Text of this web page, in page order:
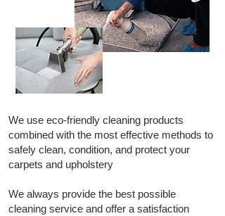
We use eco-friendly cleaning products
combined with the most effective methods to
safely clean, condition, and protect your
carpets and upholstery
We always provide the best possible
cleaning service and offer a satisfaction